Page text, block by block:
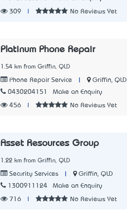
309 No Reviews Yet
Platinum Phone Repair
1.54 km from Griffin, QLD
Phone Repair Service
Griffin, QLD
0430204151
Make an Enquiry
456 No Reviews Yet
Asset Resources Group
1.22 km from Griffin, QLD
Security Services
Griffin, QLD
1300911124
Make an Enquiry
716 No Reviews Yet